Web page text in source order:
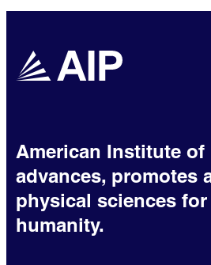
American Institute of
advances, promotes
physical sciences
humanity.